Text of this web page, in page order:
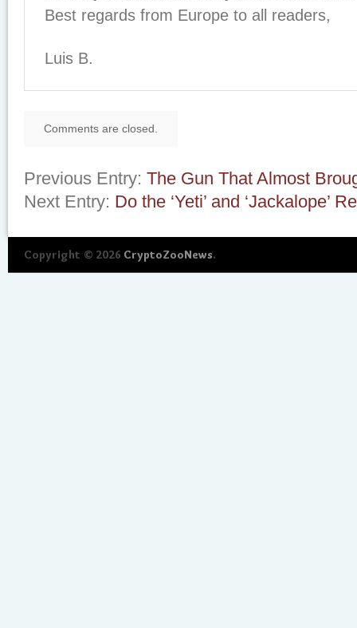
Best regards from Europe to all readers,
Luis B.
Comments are closed.
Previous Entry: The Gun That Almost
Next Entry: Do the ‘Yeti’ and ‘Jackalope’
Copyright © 2026 CryptoZooNews.